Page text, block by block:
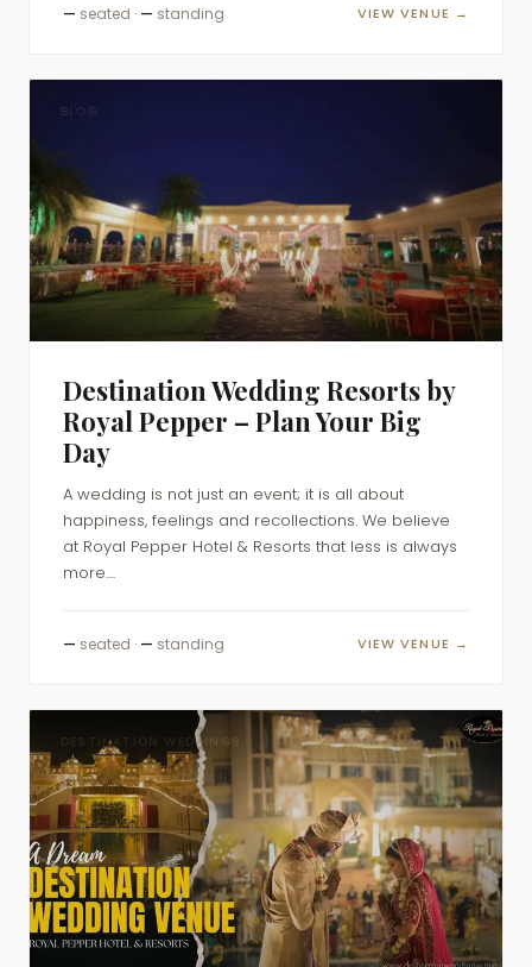
— seated · — standing VIEW VENUE →
BLOG
Destination Wedding Resorts by
Royal Pepper – Plan Your Big
Day
A wedding is not just an event; it is all about
happiness, feelings and recollections. We believe
at Royal Pepper Hotel & Resorts that less is always
more....
— seated · — standing VIEW VENUE →
DESTINATION WEDDINGS